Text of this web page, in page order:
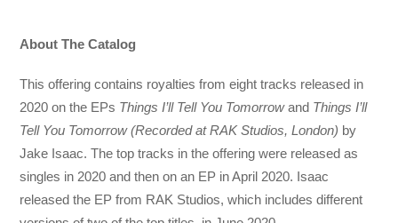
About The Catalog
This offering contains royalties from eight tracks released in
2020 on the EPs Things I’ll Tell You Tomorrowand Things I’ll
Tell You Tomorrow (Recorded at RAK Studios, London) by
Jake Isaac. The top tracks in the offering were released as
singles in 2020 and then on an EP in April 2020. Isaac
released the EP from RAK Studios, which includes different